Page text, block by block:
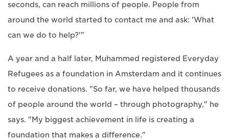
seconds, can reach millions of people. People from
around the world started to contact me and ask: 'What
can we do to help?'"
A year and a half later, Muhammed registered Everyday
Refugees as a foundation in Amsterdam and it continues
to receive donations. "So far, we have helped thousands
of people around the world – through photography," he
says. "My biggest achievement in life is creating a
foundation that makes a difference."